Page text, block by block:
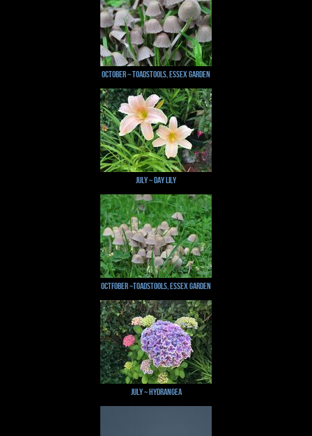
October ~ Toadstools, Essex Garden
July ~ Day Lily
Octfober ~Toadstools, Essex Garden
July ~ Hydrangea